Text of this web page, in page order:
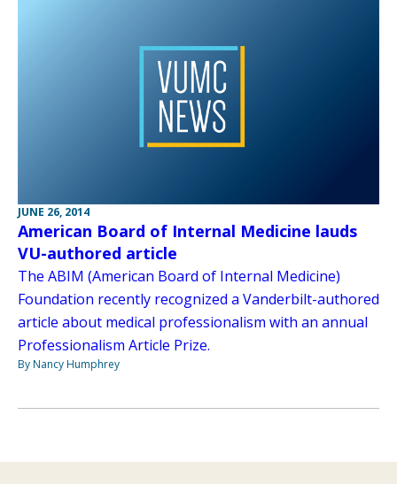
JUNE 26, 2014
American Board of Internal Medicine lauds
VU-authored article
The ABIM (American Board of Internal Medicine)
Foundation recently recognized a Vanderbilt-authored
article about medical professionalism with an annual
Professionalism Article Prize.
By Nancy Humphrey